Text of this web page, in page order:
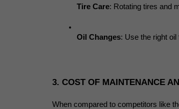
Tire Care: Rotating tires and
Oil Changes: Use the right
3. COST OF MAINTENANCE
When compared to competitors like